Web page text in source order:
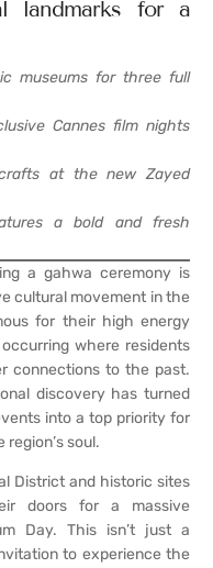
landmarks for a
museums for three full
Cannes film nights
at the new Zayed
a bold and fresh
a gahwa ceremony is
cultural movement in the
for their high energy
where residents
connections to the past.
discovery has turned
into a top priority for
soul.
District and historic sites
doors for a massive
Day. This isn’t just a
to experience the